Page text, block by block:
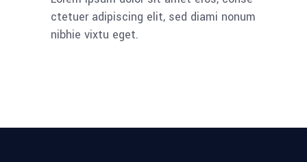
ctetuer adipiscing elit, sed diami nonum
nibhie vixtu eget.